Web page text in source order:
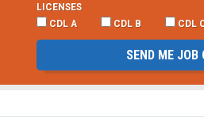
LICENSES
CDL A
CDL B CDL
SEND ME JOB